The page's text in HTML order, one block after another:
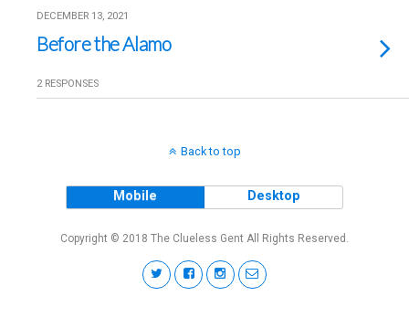
DECEMBER 13, 2021
Before the Alamo
2 RESPONSES
Back to top
Mobile Desktop
Copyright © 2018 The Clueless Gent All Rights Reserved.